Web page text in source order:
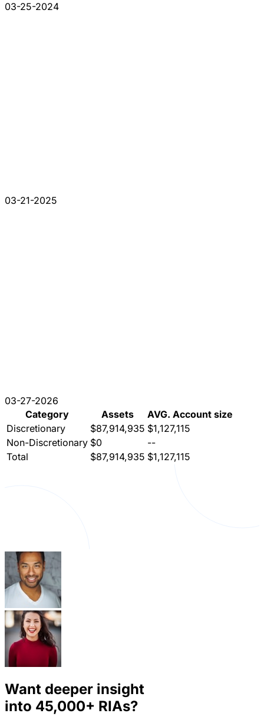
03-25-2024
03-21-2025
03-27-2026
Category
Assets
AVG. Account size
Discretionary
$87,914,935 $1,127,115
Non-Discretionary $0
--
Total
$87,914,935 $1,127,115
Want deeper insight
into 45,000+ RIAs?